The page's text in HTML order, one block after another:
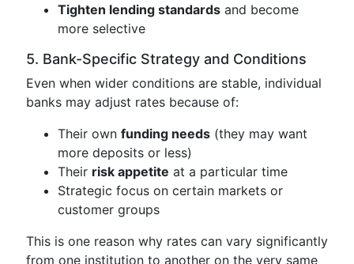
Tighten lending standards and become
more selective
5. Bank-Specific Strategy and Conditions
Even when wider conditions are stable, individual
banks may adjust rates because of:
Their own funding needs (they may want
more deposits or less)
Their risk appetite at a particular time
Strategic focus on certain markets or
customer groups
This is one reason why rates can vary significantly
from one institution to another on the very same